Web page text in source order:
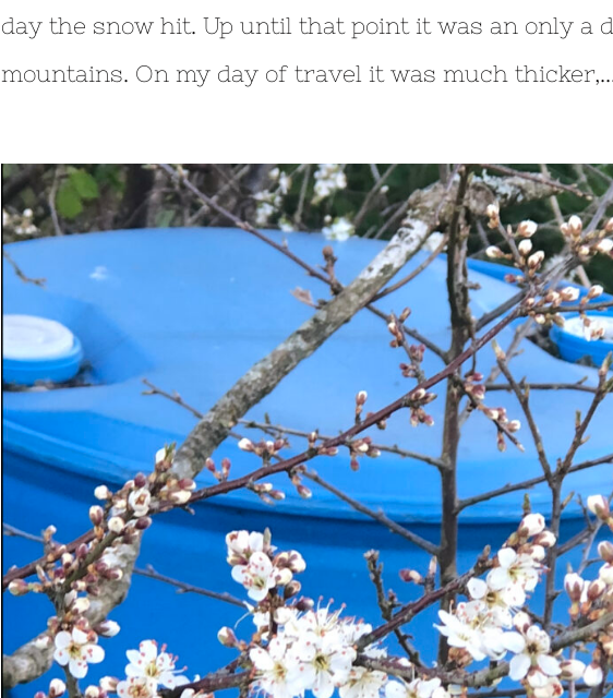
day the snow hit. Up until that point it was an only a
mountains. On my day of travel it was much